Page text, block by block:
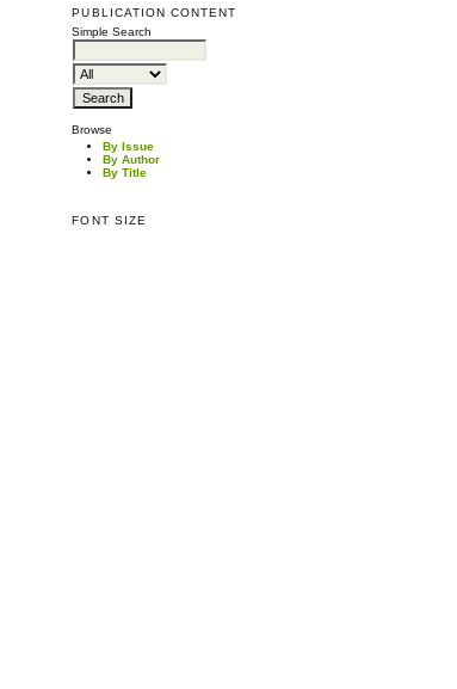
PUBLICATION CONTENT
Simple Search
Browse
By Issue
By Author
By Title
FONT SIZE